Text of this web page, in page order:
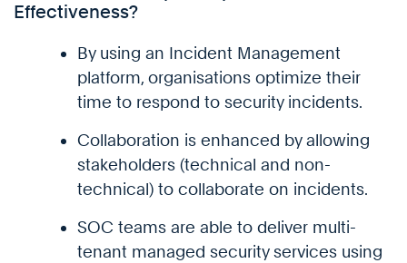
Effectiveness?
By using an Incident Management
platform, organisations optimize their
time to respond to security incidents.
Collaboration is enhanced by allowing
stakeholders (technical and non-
technical) to collaborate on incidents.
SOC teams are able to deliver multi-
tenant managed security services using